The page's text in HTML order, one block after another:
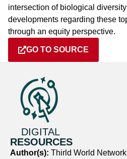
intersection of biological
developments regarding these
through an equity perspective.
GO TO SOURCE
DIGITAL
RESOURCES
Author(s): Thirld World Network